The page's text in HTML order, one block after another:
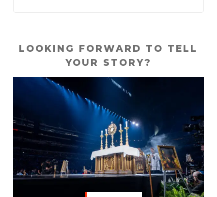
LOOKING FORWARD TO TELL
YOUR STORY?